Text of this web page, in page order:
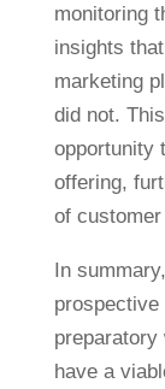
monitoring
insights
marketing
did not.
opportunity
offering,
of
In
have a